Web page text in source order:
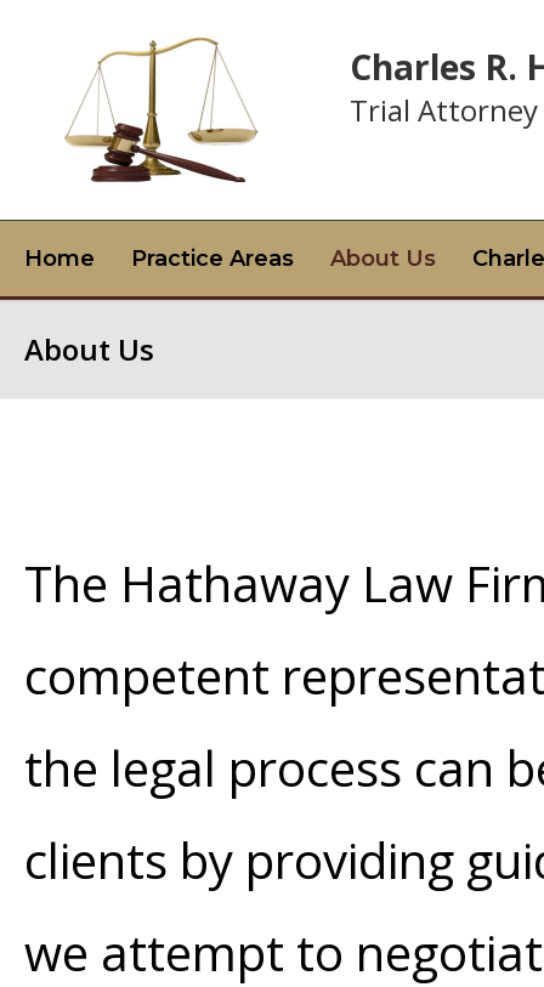
Charles R.
Trial Attorney
Home Practice Areas About Us
About Us
The Hathaway Law
competent
the legal process can
clients by providing
we attempt to